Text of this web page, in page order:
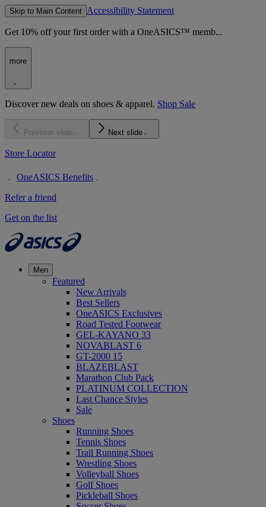
Skip to Main Content Accessibility Statement
Get 10% off your first order with a OneASICS™ memb...
more
Discover new deals on shoes & apparel. Shop Sale
Previous slide Next slide
Store Locator
OneASICS Benefits
Refer a friend
Get on the list
Men
Featured
New Arrivals
Best Sellers
OneASICS Exclusives
Road Tested Footwear
GEL-KAYANO 33
NOVABLAST 6
GT-2000 15
BLAZEBLAST
Marathon Club Pack
PLATINUM COLLECTION
Last Chance Styles
Sale
Shoes
Running Shoes
Tennis Shoes
Trail Running Shoes
Wrestling Shoes
Volleyball Shoes
Golf Shoes
Pickleball Shoes